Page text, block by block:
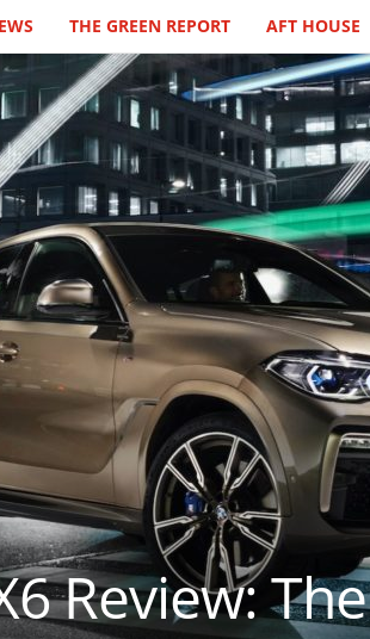
THE GREEN REPORT AFT HOUSE
Review: